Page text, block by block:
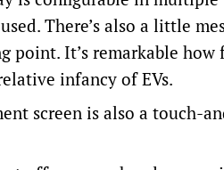
There’s also a little
point. It’s remarkable
infancy of EVs.
screen is also a touch-